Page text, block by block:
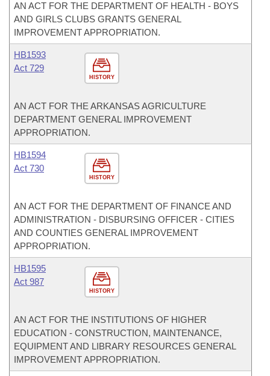
AN ACT FOR THE DEPARTMENT OF HEALTH - BOYS
AND GIRLS CLUBS GRANTS GENERAL
IMPROVEMENT APPROPRIATION.
HISTORY
HB1593
Act 729
AN ACT FOR THE ARKANSAS AGRICULTURE
DEPARTMENT GENERAL IMPROVEMENT
APPROPRIATION.
HISTORY
HB1594
Act 730
AN ACT FOR THE DEPARTMENT OF FINANCE AND
ADMINISTRATION - DISBURSING OFFICER - CITIES
AND COUNTIES GENERAL IMPROVEMENT
APPROPRIATION.
HISTORY
HB1595
Act 987
AN ACT FOR THE INSTITUTIONS OF HIGHER
EDUCATION - CONSTRUCTION, MAINTENANCE,
EQUIPMENT AND LIBRARY RESOURCES GENERAL
IMPROVEMENT APPROPRIATION.